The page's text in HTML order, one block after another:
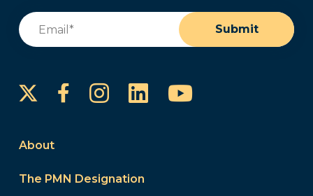
Email
Submit
FacebookInstagram
LinkedInYouTube
About
The PMN Designation